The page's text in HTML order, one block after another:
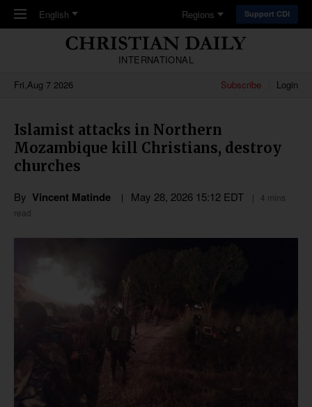
Skip to main content
English Regions Support CDI
INTERNATIONAL
Fri,Aug 7 2026
Subscribe Login
Islamist attacks in Northern
Mozambique kill Christians, destroy
churches
By Vincent Matinde May 28, 2026 15:12 EDT
4 mins
read